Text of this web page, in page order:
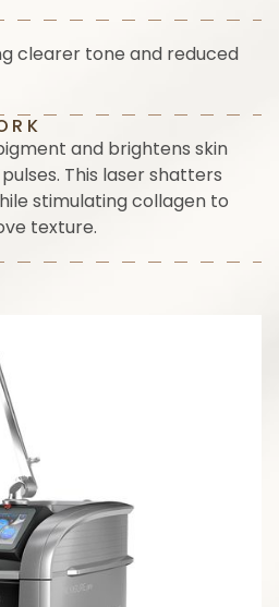
clearer tone and reduced
and brightens skin
This laser shatters
stimulating collagen to
texture.